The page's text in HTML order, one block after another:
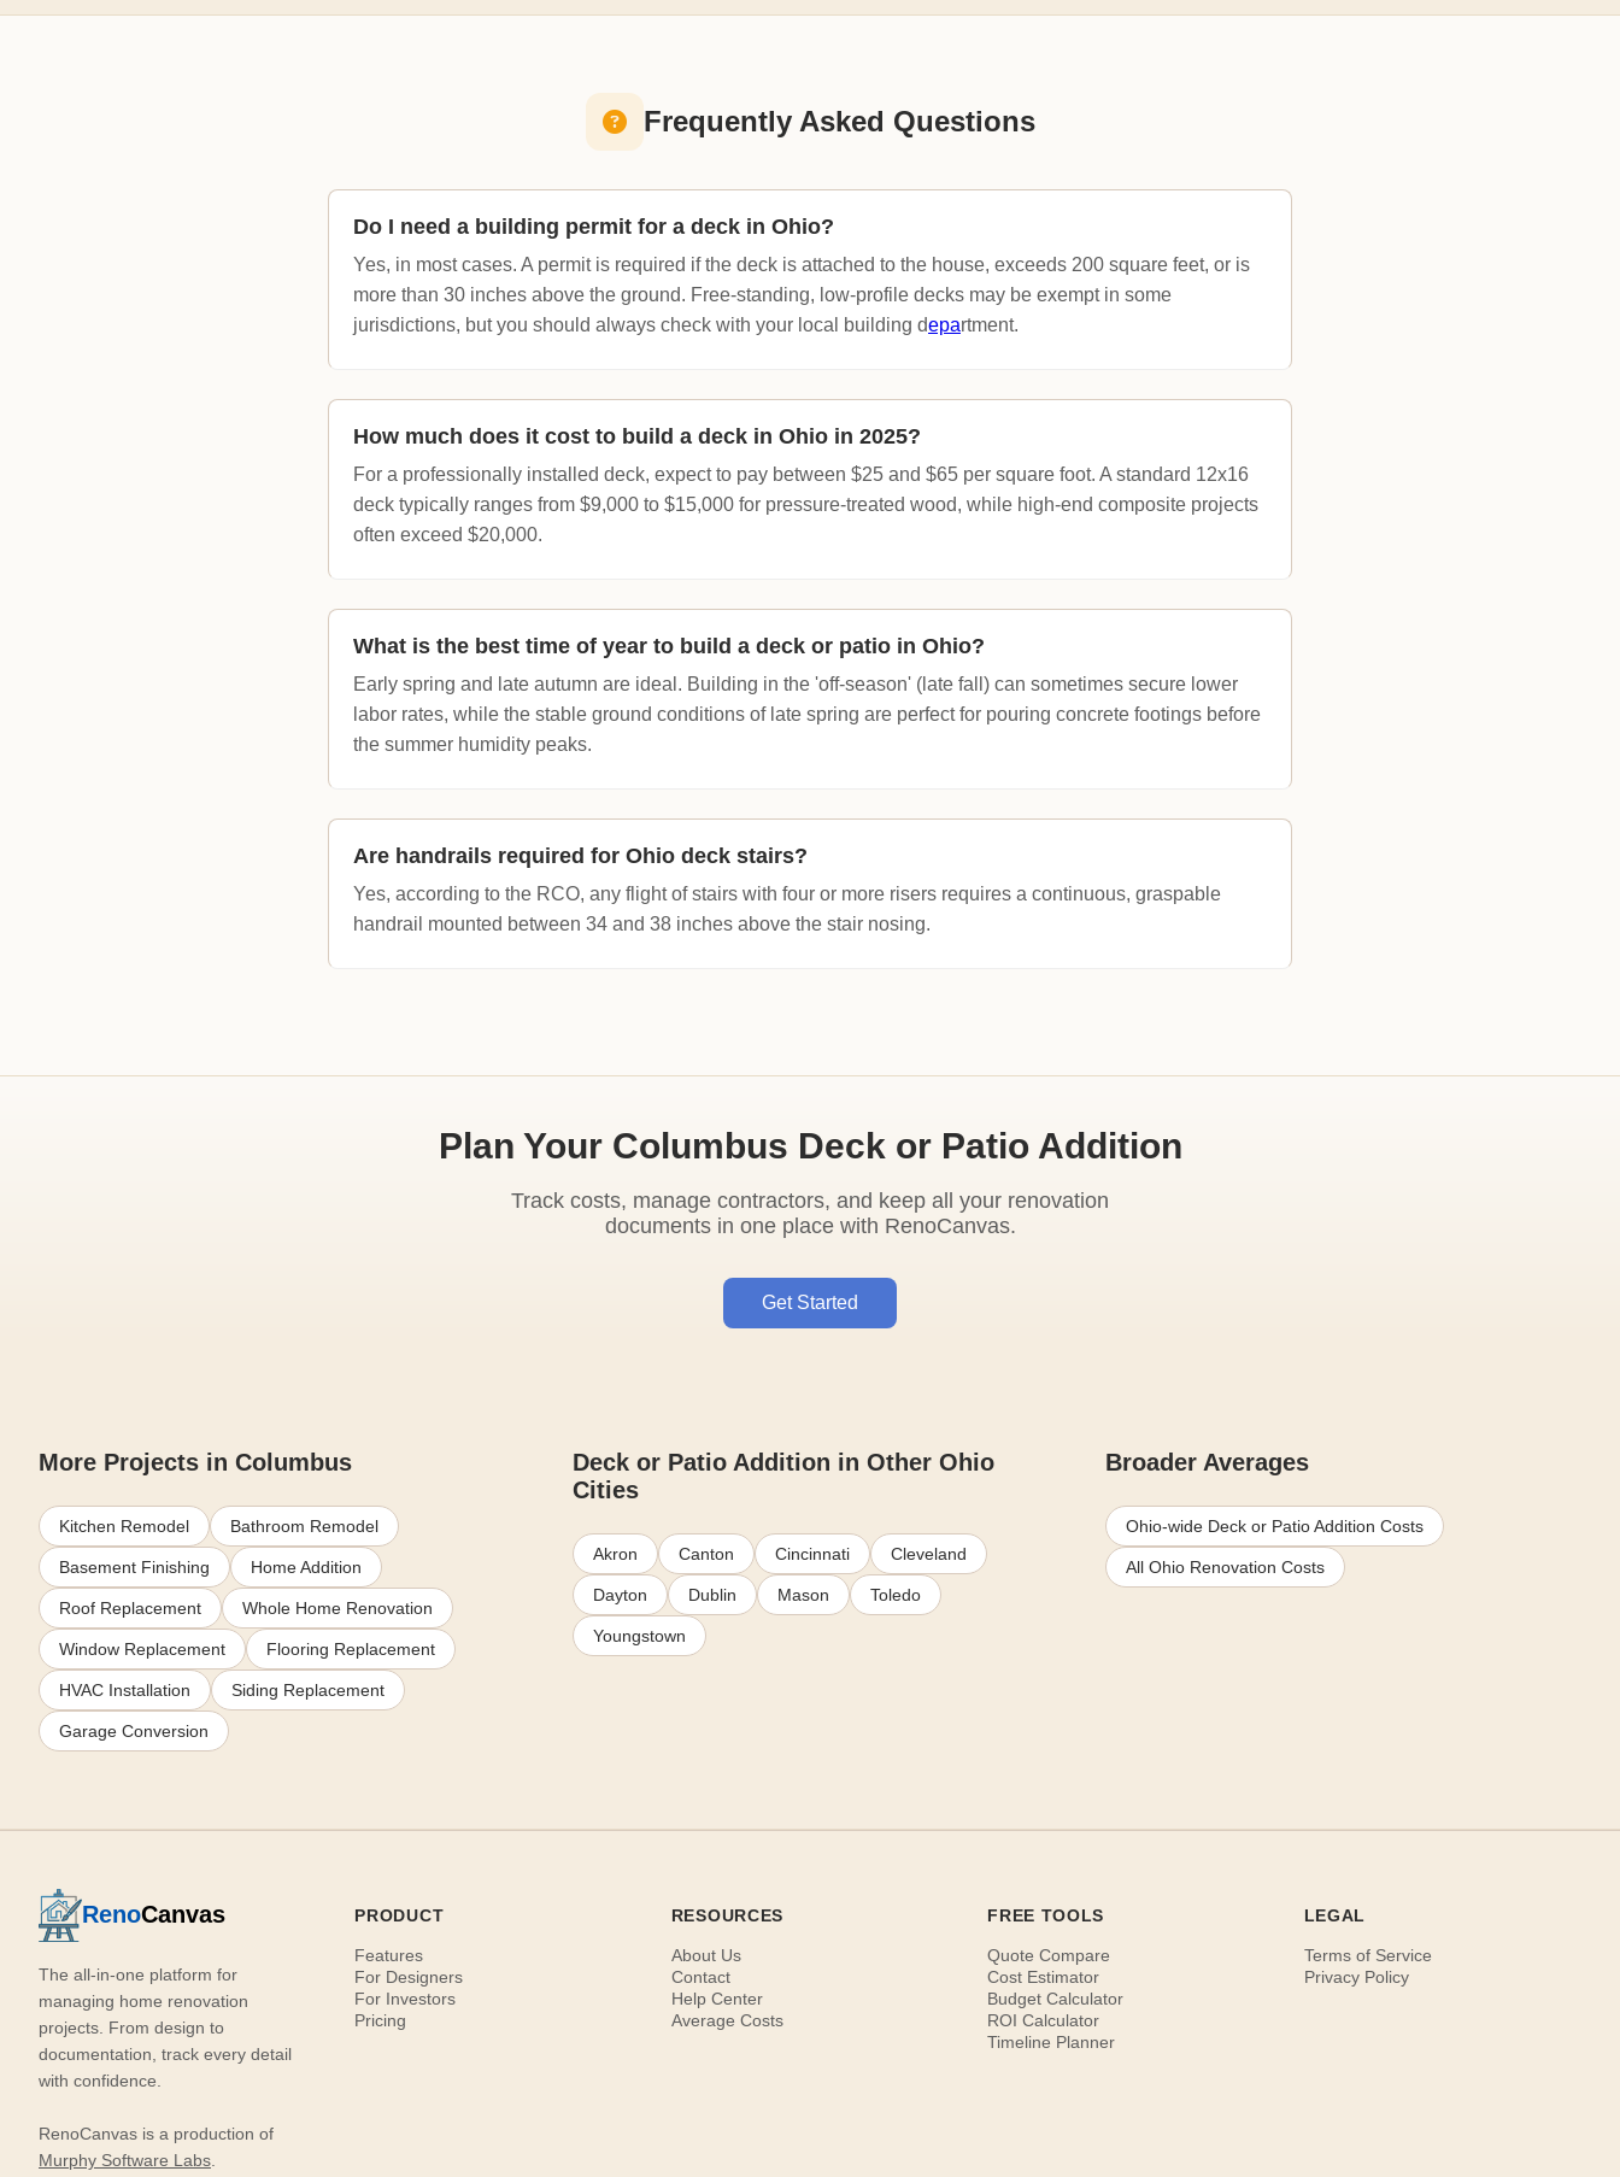
Frequently Asked Questions
Do I need a building permit for a deck in Ohio?
Yes, in most cases. A permit is required if the deck is attached to the house, exceeds 200 square feet, or is
more than 30 inches above the ground. Free-standing, low-profile decks may be exempt in some
jurisdictions, but you should always check with your local building department.
How much does it cost to build a deck in Ohio in 2025?
For a professionally installed deck, expect to pay between $25 and $65 per square foot. A standard 12x16
deck typically ranges from $9,000 to $15,000 for pressure-treated wood, while high-end composite projects
often exceed $20,000.
What is the best time of year to build a deck or patio in Ohio?
Early spring and late autumn are ideal. Building in the 'off-season' (late fall) can sometimes secure lower
labor rates, while the stable ground conditions of late spring are perfect for pouring concrete footings before
the summer humidity peaks.
Are handrails required for Ohio deck stairs?
Yes, according to the RCO, any flight of stairs with four or more risers requires a continuous, graspable
handrail mounted between 34 and 38 inches above the stair nosing.
Plan Your Columbus Deck or Patio Addition
Track costs, manage contractors, and keep all your renovation
documents in one place with RenoCanvas.
Get Started
More Projects in Columbus
Kitchen Remodel Bathroom Remodel
Basement Finishing Home Addition
Roof Replacement Whole Home Renovation
Window Replacement Flooring Replacement
HVAC Installation Siding Replacement
Garage Conversion
Deck or Patio Addition in Other Ohio
Cities
Akron Canton Cincinnati Cleveland
Dayton Dublin Mason Toledo
Youngstown
Broader Averages
Ohio-wide Deck or Patio Addition Costs
All Ohio Renovation Costs
RenoCanvas
The all-in-one platform for
managing home renovation
projects. From design to
documentation, track every detail
with confidence.
RenoCanvas is a production of
Murphy Software Labs
PRODUCT
Features
For Designers
For Investors
Pricing
RESOURCES
About Us
Contact
Help Center
Average Costs
FREE TOOLS
Quote Compare
Cost Estimator
Budget Calculator
ROI Calculator
Timeline Planner
LEGAL
Terms of Service
Privacy Policy